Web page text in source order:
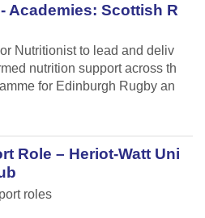
Academies: Scottish R
Nutritionist to lead and deliv
nutrition support across th
for Edinburgh Rugby an
Role – Heriot-Watt Uni
roles